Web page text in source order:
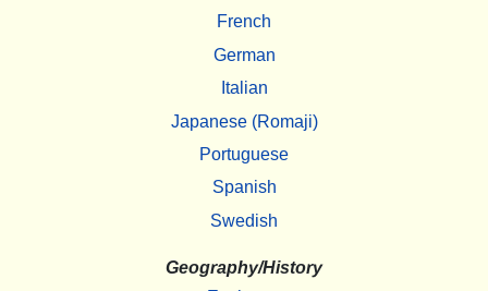
French
German
Italian
Japanese (Romaji)
Portuguese
Spanish
Swedish
Geography/History